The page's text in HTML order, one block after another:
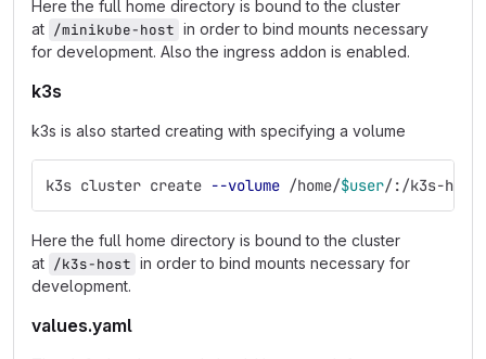
Here the full home directory is bound to the cluster
at /minikube-host in order to bind mounts necessary
for development. Also the ingress addon is enabled.
k3s
k3s is also started creating with specifying a volume
k3s cluster create --volume /home/$user/:/k3s-
Here the full home directory is bound to the cluster
at /k3s-host in order to bind mounts necessary for
development.
values.yaml